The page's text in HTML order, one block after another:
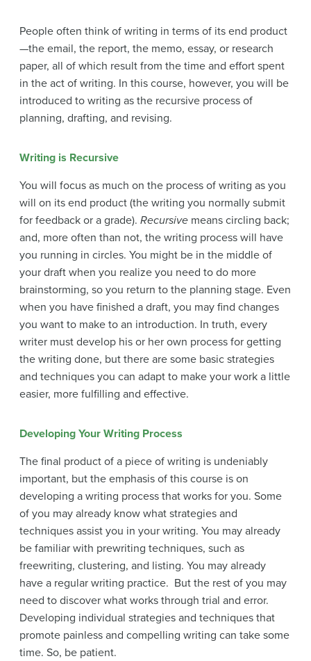
People often think of writing in terms of its end product
—the email, the report, the memo, essay, or research
paper, all of which result from the time and effort spent
in the act of writing. In this course, however, you will be
introduced to writing as the recursive process of
planning, drafting, and revising.
Writing is Recursive
You will focus as much on the process of writing as you
will on its end product (the writing you normally submit
for feedback or a grade). Recursive means circling back;
and, more often than not, the writing process will have
you running in circles. You might be in the middle of
your draft when you realize you need to do more
brainstorming, so you return to the planning stage. Even
when you have finished a draft, you may find changes
you want to make to an introduction. In truth, every
writer must develop his or her own process for getting
the writing done, but there are some basic strategies
and techniques you can adapt to make your work a little
easier, more fulfilling and effective.
Developing Your Writing Process
The final product of a piece of writing is undeniably
important, but the emphasis of this course is on
developing a writing process that works for you. Some
of you may already know what strategies and
techniques assist you in your writing. You may already
be familiar with prewriting techniques, such as
freewriting, clustering, and listing. You may already
have a regular writing practice. But the rest of you may
need to discover what works through trial and error.
Developing individual strategies and techniques that
promote painless and compelling writing can take some
time. So, be patient.